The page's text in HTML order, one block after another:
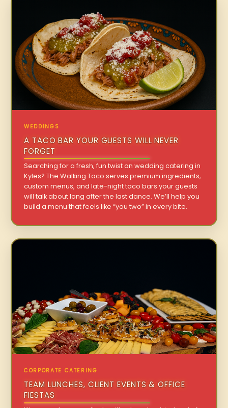
WEDDINGS
A TACO BAR YOUR GUESTS WILL NEVER
FORGET
Searching for a fresh, fun twist on wedding catering in
Kyles? The Walking Taco serves premium ingredients,
custom menus, and late-night taco bars your guests
will talk about long after the last dance. We’ll help you
build a menu that feels like “you two” in every bite.
CORPORATE CATERING
TEAM LUNCHES, CLIENT EVENTS & OFFICE
FIESTAS